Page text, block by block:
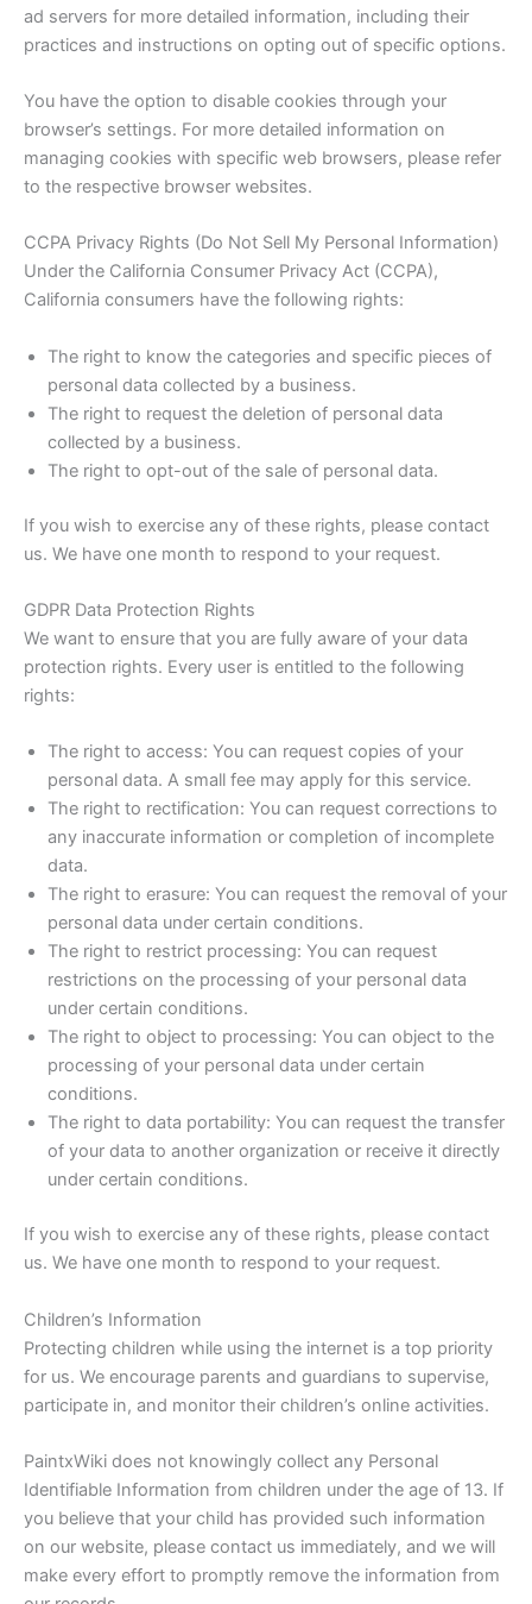
ad servers for more detailed information, including their
practices and instructions on opting out of specific options.
You have the option to disable cookies through your
browser’s settings. For more detailed information on
managing cookies with specific web browsers, please refer
to the respective browser websites.
CCPA Privacy Rights (Do Not Sell My Personal Information)
Under the California Consumer Privacy Act (CCPA),
California consumers have the following rights:
The right to know the categories and specific pieces of
personal data collected by a business.
The right to request the deletion of personal data
collected by a business.
The right to opt-out of the sale of personal data.
If you wish to exercise any of these rights, please contact
us. We have one month to respond to your request.
GDPR Data Protection Rights
We want to ensure that you are fully aware of your data
protection rights. Every user is entitled to the following
rights:
The right to access: You can request copies of your
personal data. A small fee may apply for this service.
The right to rectification: You can request corrections to
any inaccurate information or completion of incomplete
data.
The right to erasure: You can request the removal of your
personal data under certain conditions.
The right to restrict processing: You can request
restrictions on the processing of your personal data
under certain conditions.
The right to object to processing: You can object to the
processing of your personal data under certain
conditions.
The right to data portability: You can request the transfer
of your data to another organization or receive it directly
under certain conditions.
If you wish to exercise any of these rights, please contact
us. We have one month to respond to your request.
Children’s Information
Protecting children while using the internet is a top priority
for us. We encourage parents and guardians to supervise,
participate in, and monitor their children’s online activities.
PaintxWiki does not knowingly collect any Personal
Identifiable Information from children under the age of 13. If
you believe that your child has provided such information
on our website, please contact us immediately, and we will
make every effort to promptly remove the information from